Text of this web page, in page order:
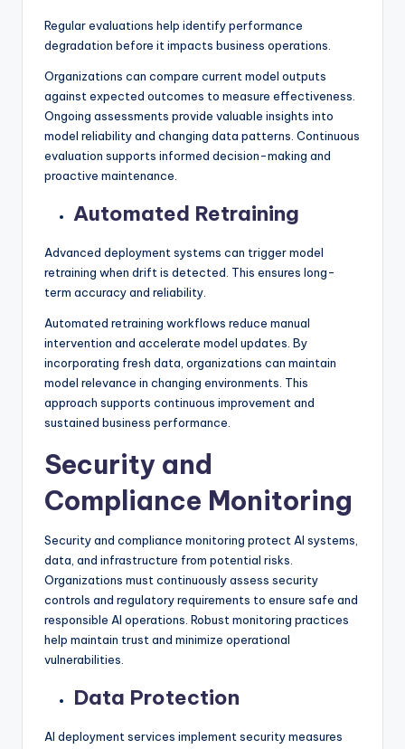
Regular evaluations help identify performance
degradation before it impacts business operations.
Organizations can compare current model outputs
against expected outcomes to measure effectiveness.
Ongoing assessments provide valuable insights into
model reliability and changing data patterns. Continuous
evaluation supports informed decision-making and
proactive maintenance.
Automated Retraining
Advanced deployment systems can trigger model
retraining when drift is detected. This ensures long-
term accuracy and reliability.
Automated retraining workflows reduce manual
intervention and accelerate model updates. By
incorporating fresh data, organizations can maintain
model relevance in changing environments. This
approach supports continuous improvement and
sustained business performance.
Security and
Compliance Monitoring
Security and compliance monitoring protect AI systems,
data, and infrastructure from potential risks.
Organizations must continuously assess security
controls and regulatory requirements to ensure safe and
responsible AI operations. Robust monitoring practices
help maintain trust and minimize operational
vulnerabilities.
Data Protection
AI deployment services implement security measures